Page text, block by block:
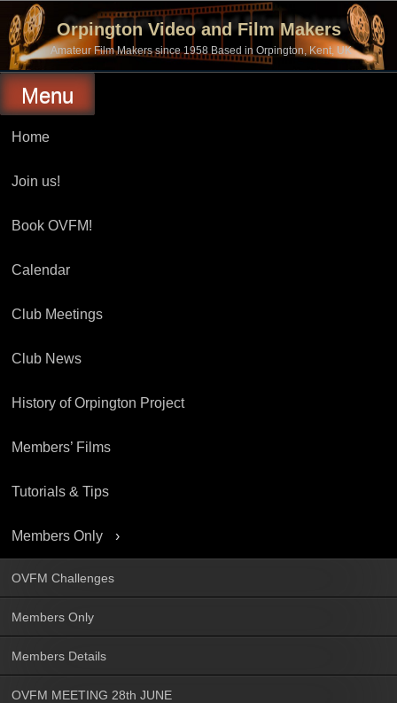
content
Orpington Video and Film Makers
Amateur Film Makers since 1958 Based in Orpington, Kent, UK
Menu
Home
Join us!
Book OVFM!
Calendar
Club Meetings
Club News
History of Orpington Project
Members’ Films
Tutorials & Tips
Members Only
OVFM Challenges
Members Only
Members Details
OVFM MEETING 28th JUNE